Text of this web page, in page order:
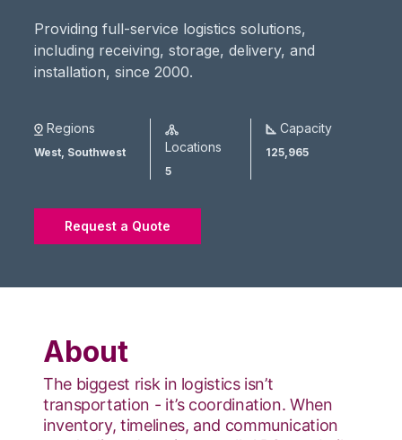
Providing full-service logistics solutions,
including receiving, storage, delivery, and
installation, since 2000.
Regions
West, Southwest Locations
5
Capacity
125,965
Request a Quote
About
The biggest risk in logistics isn’t
transportation - it’s coordination. When
inventory, timelines, and communication